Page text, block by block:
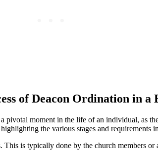
of Deacon Ordination in a
moment in the life of an individual, as
the various stages and requirements
is typically done by the church members